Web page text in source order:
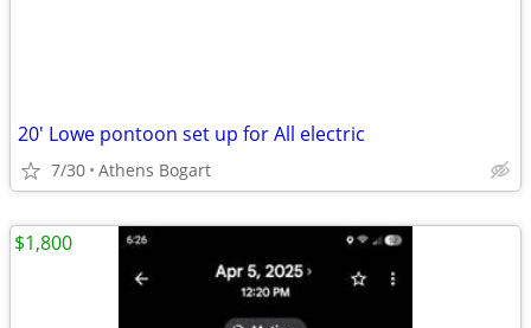
20' Lowe pontoon set up for All electric
7/30 Athens Bogart
$1,800